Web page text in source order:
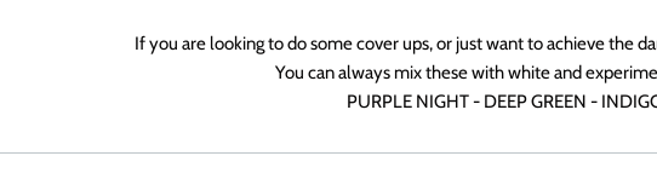
If you are looking to do some cover ups, or just want to achieve the
You can always mix these with white and
PURPLE NIGHT - DEEP GREEN -